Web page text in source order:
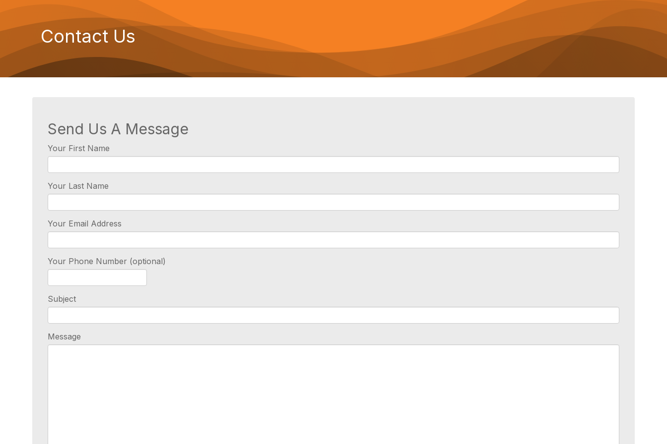
Contact Us
Send Us A Message
Your First Name
Your Last Name
Your Email Address
Your Phone Number (optional)
Subject
Message